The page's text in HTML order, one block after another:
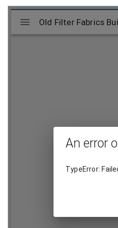
Statistics